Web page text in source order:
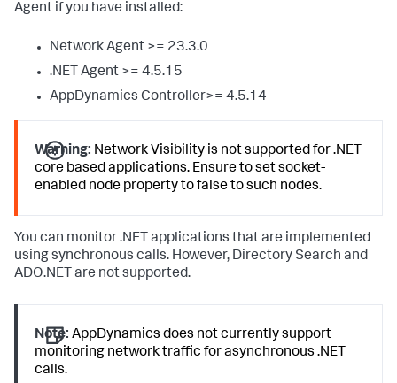
Agent if you have installed:
Network Agent >= 23.3.0
.NET Agent >= 4.5.15
AppDynamics Controller>= 4.5.14
Warning: Network Visibility is not supported for .NET
core based applications. Ensure to set socket-
enabled node property to false to such nodes.
You can monitor .NET applications that are implemented
using synchronous calls. However, Directory Search and
ADO.NET are not supported.
Note: AppDynamics does not currently support
monitoring network traffic for asynchronous .NET
calls.